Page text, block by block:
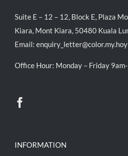
Suite E – 12 – 12, Block E, Plaza
Kiara, Mont Kiara, 50480 Kuala
Email:
Office Hour: Monday – Friday
INFORMATION